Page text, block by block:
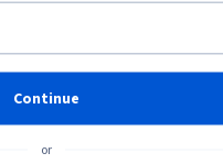
Continue
or